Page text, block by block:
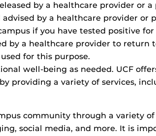
by a healthcare provider or
advised by a healthcare provider
if you have tested positive for
by a healthcare provider to return
for this purpose.
well-being as needed. UCF
providing a variety of services,
community through a variety
social media, and more. It is